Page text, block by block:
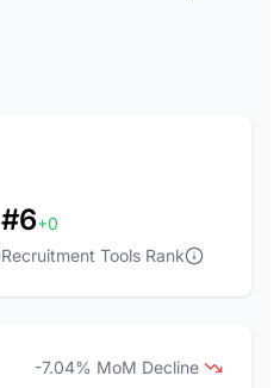
#6+0
Recruitment Tools Rank
-7.04% MoM Decline